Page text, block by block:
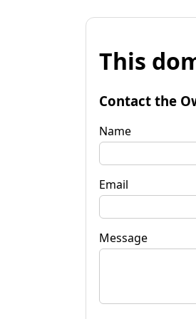
This
Contact the
Name
Email
Message